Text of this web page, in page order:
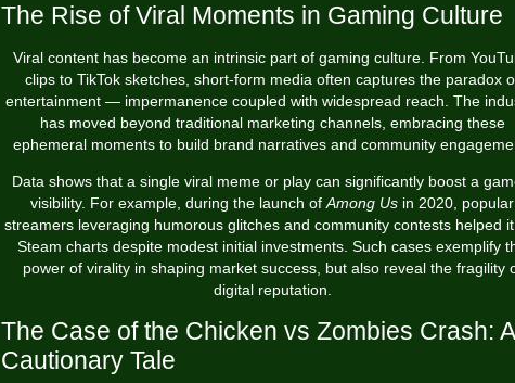
The Rise of Viral Moments in Gaming Culture
Viral content has become an intrinsic part of gaming culture. From
clips to TikTok sketches, short-form media often captures the paradox
entertainment — impermanence coupled with widespread reach. The
has moved beyond traditional marketing channels, embracing these
ephemeral moments to build brand narratives and community
Data shows that a single viral meme or play can significantly boost a
visibility. For example, during the launch of Among Us in 2020, popular
streamers leveraging humorous glitches and community contests helped
Steam charts despite modest initial investments. Such cases exemplify
power of virality in shaping market success, but also reveal the fragility
digital reputation.
The Case of the Chicken vs Zombies Crash: A
Cautionary Tale